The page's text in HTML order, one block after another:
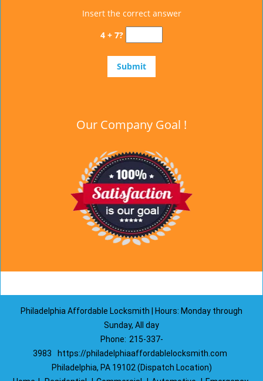
Insert the correct answer
4 + 7?
Our Company Goal !
Philadelphia Affordable Locksmith | Hours: Monday through
Sunday, All day
Phone: 215-337-
3983
https://philadelphiaaffordablelocksmith.com
Philadelphia, PA 19102 (Dispatch Location)